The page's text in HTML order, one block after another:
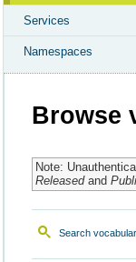
Services
Namespaces
Browse
Note:
Releasedand
Search